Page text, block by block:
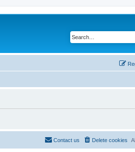
Delete cookies
Contact us